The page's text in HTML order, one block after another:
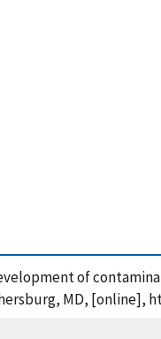
of
MD, [online],